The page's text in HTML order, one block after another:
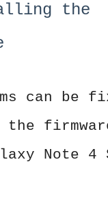
the
can be
Note 4